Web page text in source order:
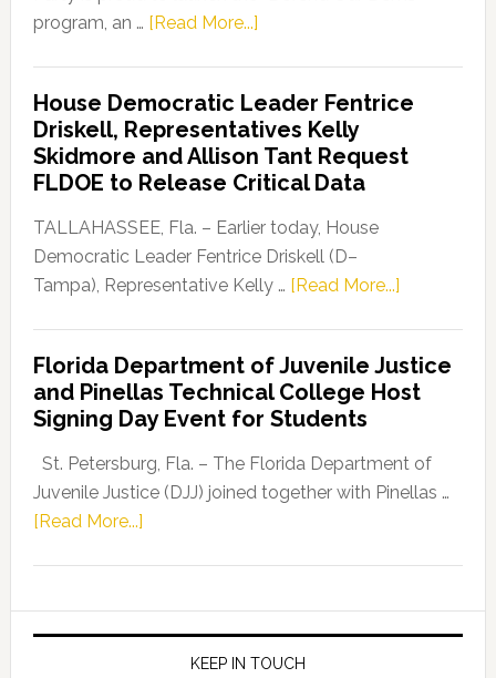
program, an … [Read More...]about
Party
Launches
“Defend
Our
Dems”
Program
House Democratic Leader Fentrice
Driskell, Representatives Kelly
Skidmore and Allison Tant Request
FLDOE to Release Critical Data
TALLAHASSEE, Fla. – Earlier today, House
Democratic Leader Fentrice Driskell (D–
Tampa), Representative Kelly … [Read More...]about
Leader
Fentrice
Kelly
Allison
Request
Florida Department of Juvenile Justice
and Pinellas Technical College Host
Signing Day Event for Students
St. Petersburg, Fla. – The Florida Department of
Juvenile Justice (DJJ) joined together with Pinellas …
[Read More...]about
of
Juvenile
JusticeKEEP IN TOUCH